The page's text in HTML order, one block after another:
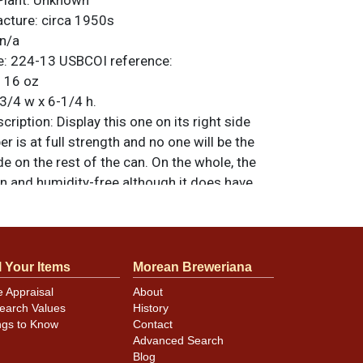
circa 1950s
n/a
224-13 USBCOI reference:
16 oz
4 w x 6-1/4 h.
Display this one on its right side
is at full strength and no one will be the
on the rest of the can. On the whole, the
and humidity-free although it does have
standing at standard height. All items
a similar item
contact Dan via email.
canning and handling dings at the
evident in photos. Please review photos
Your Items
Appraisal
Values
to Know
Morean Breweriana
About
History
Contact
Advanced Search
Blog